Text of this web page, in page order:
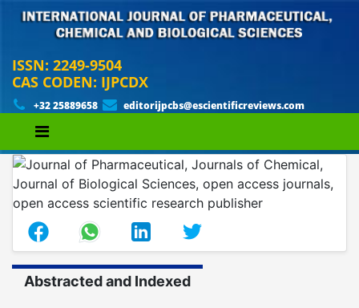
ISSN: 2249-9504
CAS CODEN: IJPCDX
+32 25889658 editorijpcbs@escientificreviews.com
Abstracted and Indexed